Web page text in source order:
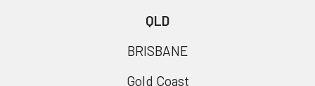
QLD
BRISBANE
Gold Coast